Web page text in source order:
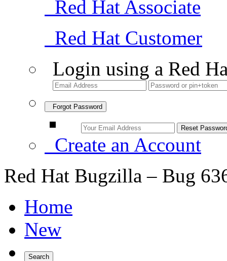
Red Hat Associate
Red Hat Customer
Login using a Red
Forgot Password
Create an Account
Red Hat Bugzilla – Bug
Home
New
Search